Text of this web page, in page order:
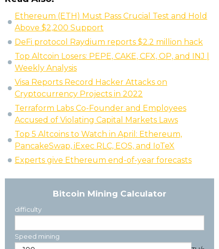
Ethereum (ETH) Must Pass Crucial Test and Hold
Above $2,200 Support
DeFi protocol Raydium reports $2.2 million hack
Top Altcoin Losers: PEPE, CAKE, CFX, OP, and INJ |
Weekly Analysis
Visa Reports Record Hacker Attacks on
Cryptocurrency Projects in 2022
Terraform Labs Co-Founder and Employees
Accused of Violating Capital Markets Laws
Top 5 Altcoins to Watch in April: Ethereum,
PancakeSwap, iExec RLC, EOS, and IoTeX
Experts give Ethereum end-of-year forecasts
Bitcoin Mining Calculator
difficulty
Speed mining